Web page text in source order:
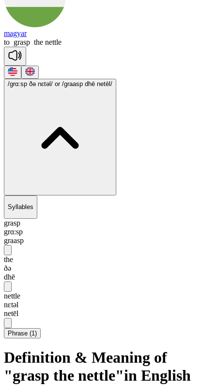
magyar
to grasp the nettle
/grɑ:sp ðə nɛtəl/ or /graasp dhē netēl/
Syllables
grasp
grɑ:sp
graasp
the
ðə
dhē
nettle
nɛtəl
netēl
Phrase (1)
Definition & Meaning of
"grasp the nettle"in English